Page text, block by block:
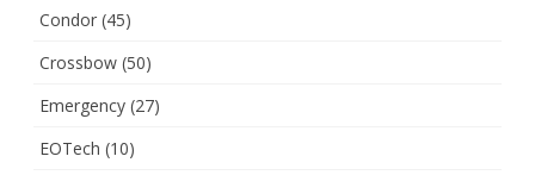
Condor (45)
Crossbow (50)
Emergency (27)
EOTech (10)